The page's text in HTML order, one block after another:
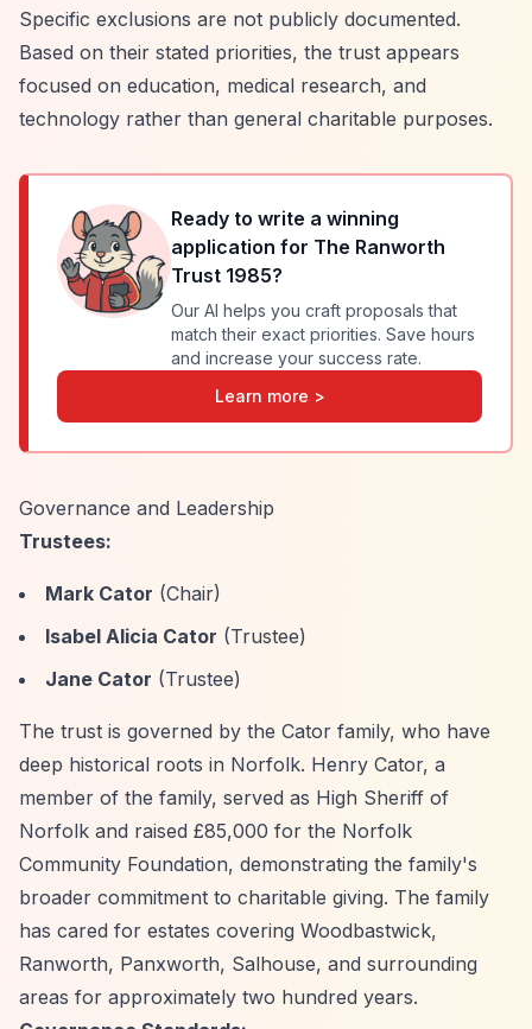
Specific exclusions are not publicly documented.
Based on their stated priorities, the trust appears
focused on education, medical research, and
technology rather than general charitable purposes.
Ready to write a winning
application for The Ranworth
Trust 1985?
Our AI helps you craft proposals that
match their exact priorities. Save hours
and increase your success rate.
Learn more >
Governance and Leadership
Trustees:
Mark Cator (Chair)
Isabel Alicia Cator (Trustee)
Jane Cator (Trustee)
The trust is governed by the Cator family, who have
deep historical roots in Norfolk. Henry Cator, a
member of the family, served as High Sheriff of
Norfolk and raised £85,000 for the Norfolk
Community Foundation, demonstrating the family's
broader commitment to charitable giving. The family
has cared for estates covering Woodbastwick,
Ranworth, Panxworth, Salhouse, and surrounding
areas for approximately two hundred years.